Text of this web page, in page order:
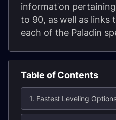
information
to 90, as well as links
each of the Paladin
Table of Contents
1. Fastest Leveling